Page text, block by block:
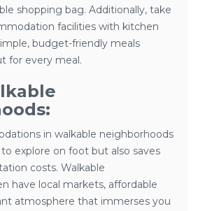
shopping bag. Additionally, take
facilities with kitchen
budget-friendly meals
for every meal.
in walkable neighborhoods
explore on foot but also saves
costs. Walkable
have local markets, affordable
atmosphere that immerses you